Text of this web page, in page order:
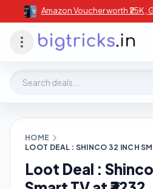
Amazon Voucher worth ₹25K ,
HOME
LOOT DEAL : SHINCO 32 INCH
Loot Deal :